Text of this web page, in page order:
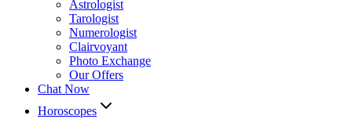
Astrologist
Tarologist
Numerologist
Clairvoyant
Photo Exchange
Our Offers
Chat Now
Horoscopes